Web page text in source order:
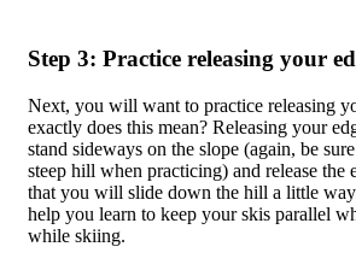
Step 3: Practice releasing your
Next, you will want to practice releasing
exactly does this mean? Releasing your
stand sideways on the slope (again, be
steep hill when practicing) and release the
that you will slide down the hill a little
help you learn to keep your skis parallel
while skiing.